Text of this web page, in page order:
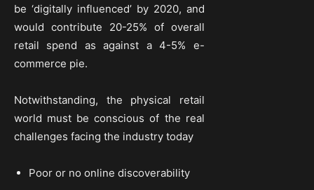
be ‘digitally influenced’ by 2020, and
would contribute 20-25% of overall
retail spend as against a 4-5% e-
commerce pie.
Notwithstanding, the physical retail
world must be conscious of the real
challenges facing the industry today
Poor or no online discoverability